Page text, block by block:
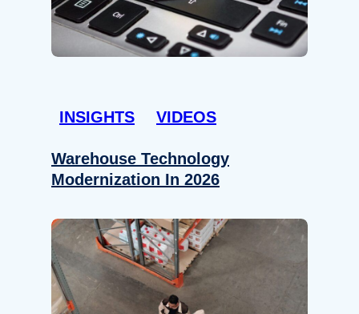
INSIGHTS VIDEOS
Warehouse Technology
Modernization In 2026